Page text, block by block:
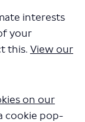
interests
your
this. View our
on our
cookie pop-
105 -